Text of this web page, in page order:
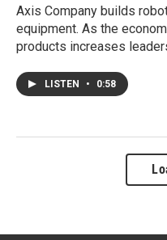
Axis Company builds
equipment. As the
products increases
LISTEN • 0:58